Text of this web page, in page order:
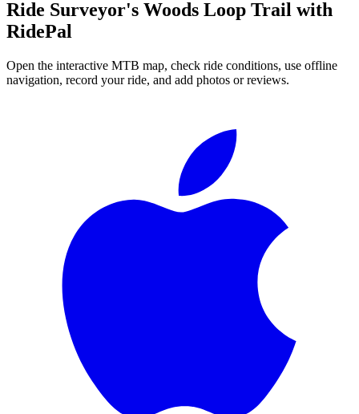
Ride Surveyor's Woods Loop Trail with
RidePal
Open the interactive MTB map, check ride conditions, use offline
navigation, record your ride, and add photos or reviews.